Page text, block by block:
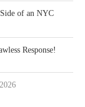
of an NYC
Response!